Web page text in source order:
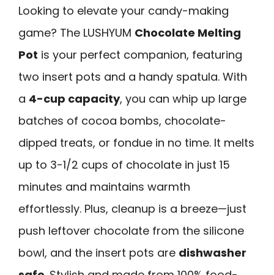
Looking to elevate your candy-making
game? The LUSHYUM Chocolate Melting
Pot is your perfect companion, featuring
two insert pots and a handy spatula. With
a 4-cup capacity, you can whip up large
batches of cocoa bombs, chocolate-
dipped treats, or fondue in no time. It melts
up to 3-1/2 cups of chocolate in just 15
minutes and maintains warmth
effortlessly. Plus, cleanup is a breeze—just
push leftover chocolate from the silicone
bowl, and the insert pots are dishwasher